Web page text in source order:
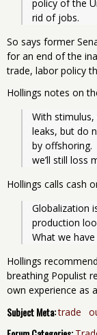
policy of the
rid of jobs.
So says former
for an end of the
trade, labor policy
Hollings notes on
With
leaks, but do
by offshoring.
we’ll still loss
Hollings calls cash
Globalization
production
What we
Hollings
breathing Populist
own experience as a
Subject Meta:trade